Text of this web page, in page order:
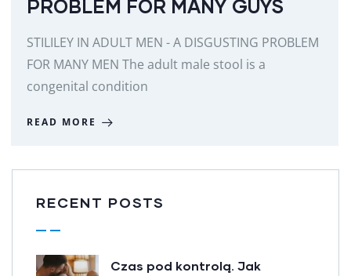
PROBLEM FOR MANY GUYS
STILILEY IN ADULT MEN - A DISGUSTING PROBLEM
FOR MANY MEN The adult male stool is a
congenital condition
READ MORE
RECENT POSTS
Czas pod kontrolą. Jak